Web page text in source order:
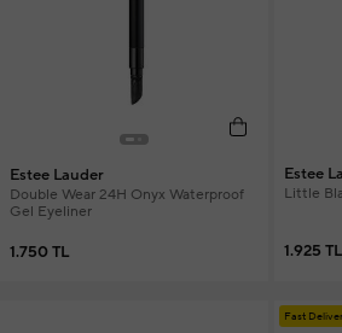
Estee Lauder
Double Wear 24H Onyx Waterproof
Gel Eyeliner
1.750 TL
Estee
Little
1.925 TL
Fast